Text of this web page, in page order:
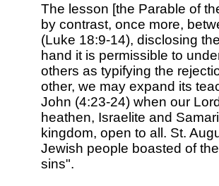
The lesson [the Parable of
by contrast, once more,
(Luke 18:9-14), disclosing
hand it is permissible to
others as typifying the
other, we may expand its
John (4:23-24) when our
heathen, Israelite and
kingdom, open to all. St.
Jewish people boasted of
sins".